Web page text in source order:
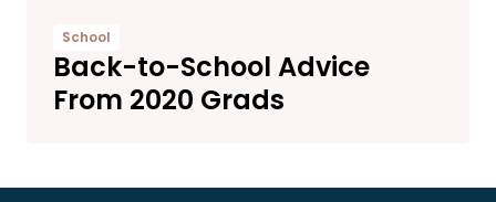
School
Back-to-School Advice
From 2020 Grads